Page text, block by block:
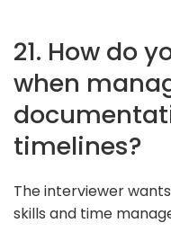
21. How do
when
timelines?
The interviewer
skills and time